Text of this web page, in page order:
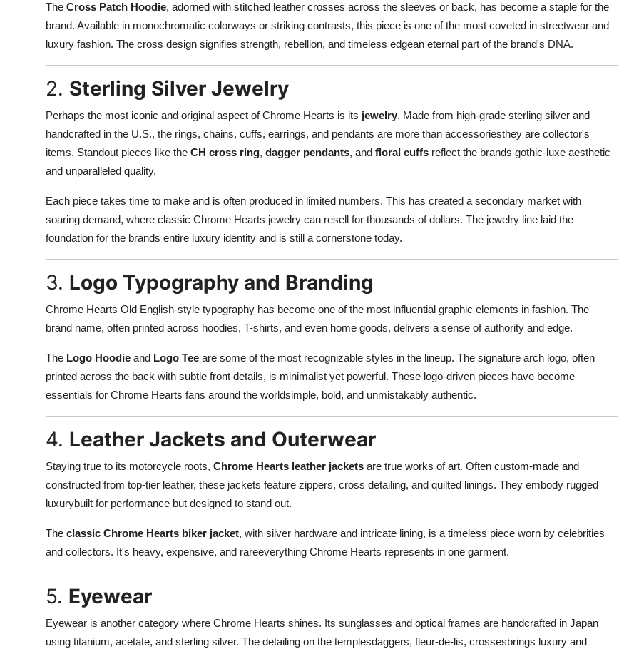
The Cross Patch Hoodie, adorned with stitched leather crosses across the sleeves or back, has become a staple for the
brand. Available in monochromatic colorways or striking contrasts, this piece is one of the most coveted in streetwear and
luxury fashion. The cross design signifies strength, rebellion, and timeless edgean eternal part of the brand's DNA.
2. Sterling Silver Jewelry
Perhaps the most iconic and original aspect of Chrome Hearts is its jewelry. Made from high-grade sterling silver and
handcrafted in the U.S., the rings, chains, cuffs, earrings, and pendants are more than accessoriesthey are collector's
items. Standout pieces like the CH cross ring, dagger pendants, and floral cuffs reflect the brands gothic-luxe aesthetic
and unparalleled quality.
Each piece takes time to make and is often produced in limited numbers. This has created a secondary market with
soaring demand, where classic Chrome Hearts jewelry can resell for thousands of dollars. The jewelry line laid the
foundation for the brands entire luxury identity and is still a cornerstone today.
3. Logo Typography and Branding
Chrome Hearts Old English-style typography has become one of the most influential graphic elements in fashion. The
brand name, often printed across hoodies, T-shirts, and even home goods, delivers a sense of authority and edge.
The Logo Hoodie and Logo Tee are some of the most recognizable styles in the lineup. The signature arch logo, often
printed across the back with subtle front details, is minimalist yet powerful. These logo-driven pieces have become
essentials for Chrome Hearts fans around the worldsimple, bold, and unmistakably authentic.
4. Leather Jackets and Outerwear
Staying true to its motorcycle roots, Chrome Hearts leather jackets are true works of art. Often custom-made and
constructed from top-tier leather, these jackets feature zippers, cross detailing, and quilted linings. They embody rugged
luxurybuilt for performance but designed to stand out.
The classic Chrome Hearts biker jacket, with silver hardware and intricate lining, is a timeless piece worn by celebrities
and collectors. It's heavy, expensive, and rareeverything Chrome Hearts represents in one garment.
5. Eyewear
Eyewear is another category where Chrome Hearts shines. Its sunglasses and optical frames are handcrafted in Japan
using titanium, acetate, and sterling silver. The detailing on the templesdaggers, fleur-de-lis, crossesbrings luxury and